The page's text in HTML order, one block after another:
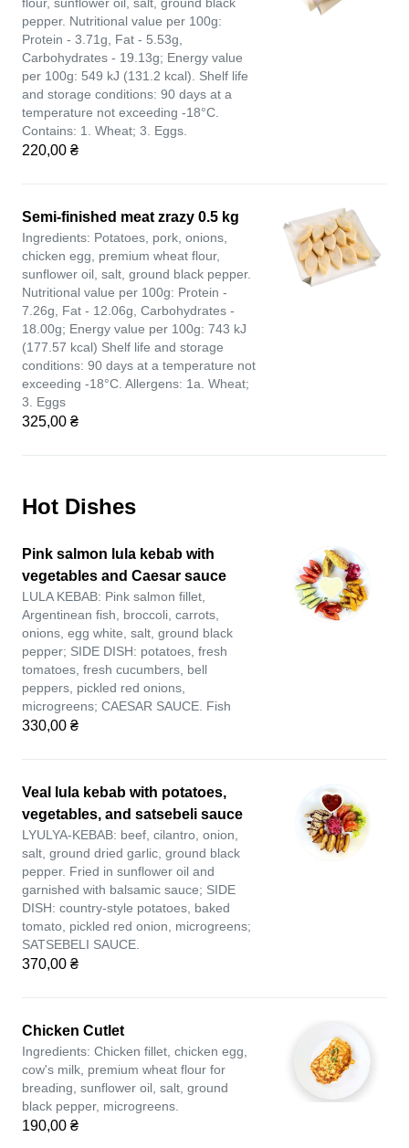
pepper. Nutritional value per 100g:
Protein - 3.71g, Fat - 5.53g,
Carbohydrates - 19.13g; Energy value
per 100g: 549 kJ (131.2 kcal). Shelf life
and storage conditions: 90 days at a
temperature not exceeding -18°C.
Contains: 1. Wheat; 3. Eggs.
220,00 ₴
Semi-finished meat zrazy 0.5 kg
Ingredients: Potatoes, pork, onions,
chicken egg, premium wheat flour,
sunflower oil, salt, ground black pepper.
Nutritional value per 100g: Protein -
7.26g, Fat - 12.06g, Carbohydrates -
18.00g; Energy value per 100g: 743 kJ
(177.57 kcal) Shelf life and storage
conditions: 90 days at a temperature not
exceeding -18°C. Allergens: 1a. Wheat;
3. Eggs
325,00 ₴
Hot Dishes
Pink salmon lula kebab with
vegetables and Caesar sauce
LULA KEBAB: Pink salmon fillet,
Argentinean fish, broccoli, carrots,
onions, egg white, salt, ground black
pepper; SIDE DISH: potatoes, fresh
tomatoes, fresh cucumbers, bell
peppers, pickled red onions,
microgreens; CAESAR SAUCE. Fish
330,00 ₴
Veal lula kebab with potatoes,
vegetables, and satsebeli sauce
LYULYA-KEBAB: beef, cilantro, onion,
salt, ground dried garlic, ground black
pepper. Fried in sunflower oil and
garnished with balsamic sauce; SIDE
DISH: country-style potatoes, baked
tomato, pickled red onion, microgreens;
SATSEBELI SAUCE.
370,00 ₴
Chicken Cutlet
Ingredients: Chicken fillet, chicken egg,
cow's milk, premium wheat flour for
breading, sunflower oil, salt, ground
black pepper, microgreens.
190,00 ₴